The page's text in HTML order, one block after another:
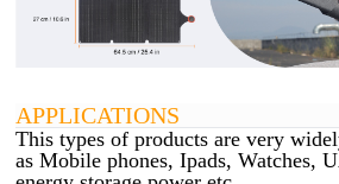
APPLICATIONS
This types of products are very
as Mobile phones, Ipads, Watches,